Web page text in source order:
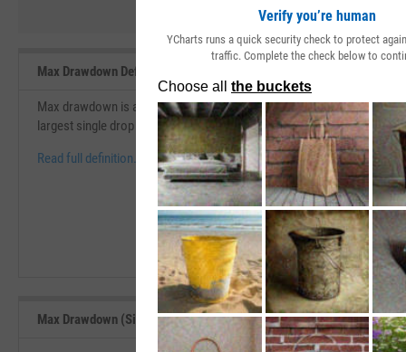
Max Drawdown Definition
Max drawdown is an indicator of the risk of a portfolio chosen based
largest single drop from peak to bottom in the value of a portfolio
Read full definition.
Max Drawdown (Since Inception) Range, Past 5 Years
Verify you’re human
YCharts runs a quick security check to protect
traffic. Complete the check below to